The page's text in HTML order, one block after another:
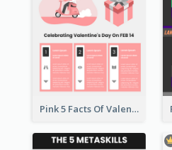
Pink 5 Facts Of Valentine's Day Infographic